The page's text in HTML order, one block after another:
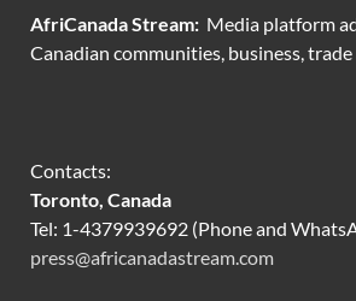
AfriCanada Stream: Media platform
Canadian communities, business,
Contacts:
Toronto, Canada
Tel: 1-4379939692 (Phone and
press@africanadastream.com